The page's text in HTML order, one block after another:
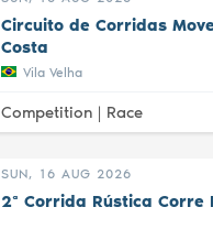
Circuito de Corridas
Costa
Vila Velha
Competition | Race
SUN, 16 AUG 2026
2ª Corrida Rústica Corre